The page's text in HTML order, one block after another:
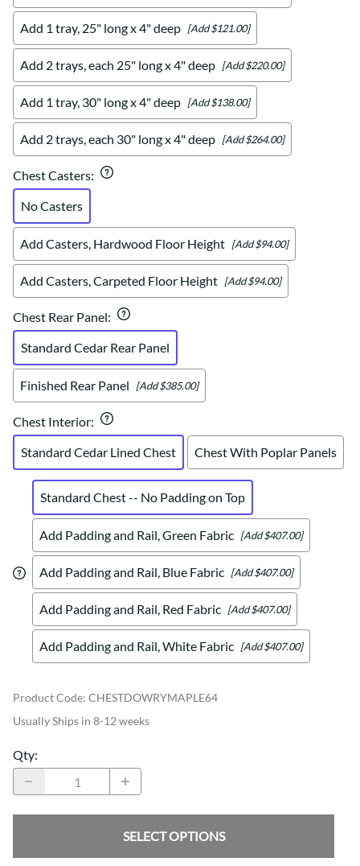
Add 1 tray, 25" long x 4" deep [Add $121.00]
Add 2 trays, each 25" long x 4" deep [Add $220.00]
Add 1 tray, 30" long x 4" deep [Add $138.00]
Add 2 trays, each 30" long x 4" deep [Add $264.00]
Chest Casters:
No Casters
Add Casters, Hardwood Floor Height [Add $94.00]
Add Casters, Carpeted Floor Height [Add $94.00]
Chest Rear Panel:
Standard Cedar Rear Panel
Finished Rear Panel [Add $385.00]
Chest Interior:
Standard Cedar Lined Chest
Chest With Poplar Panels
Standard Chest -- No Padding on Top
Add Padding and Rail, Green Fabric [Add $407.00]
Add Padding and Rail, Blue Fabric [Add $407.00]
Add Padding and Rail, Red Fabric [Add $407.00]
Add Padding and Rail, White Fabric [Add $407.00]
Product Code: CHESTDOWRYMAPLE64
Usually Ships in 8-12 weeks
Qty:
SELECT OPTIONS